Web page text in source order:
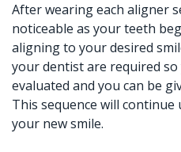
After wearing each aligner
noticeable as your teeth
aligning to your desired
your dentist are required
evaluated and you can be
This sequence will continue
your new smile.